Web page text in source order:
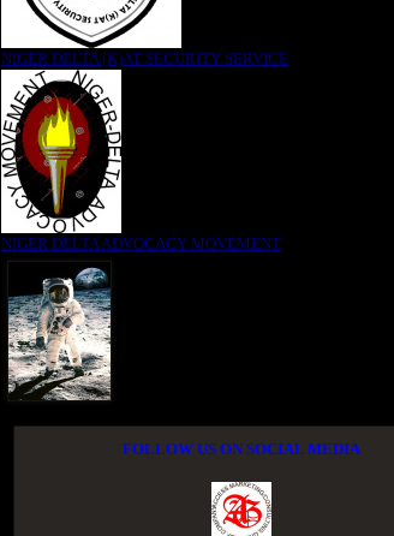
NIGER DELTA (K)AT SECURITY SERVICE
NIGER DELTA ADVOCACY MOVEMENT
FOLLOW US ON SOCIAL MEDIA